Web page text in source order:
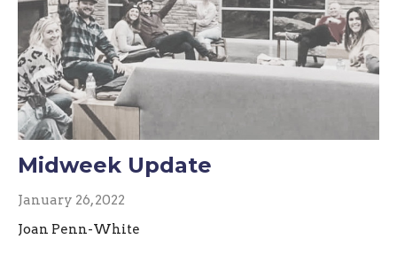
Midweek Update
January 26, 2022
Joan Penn-White